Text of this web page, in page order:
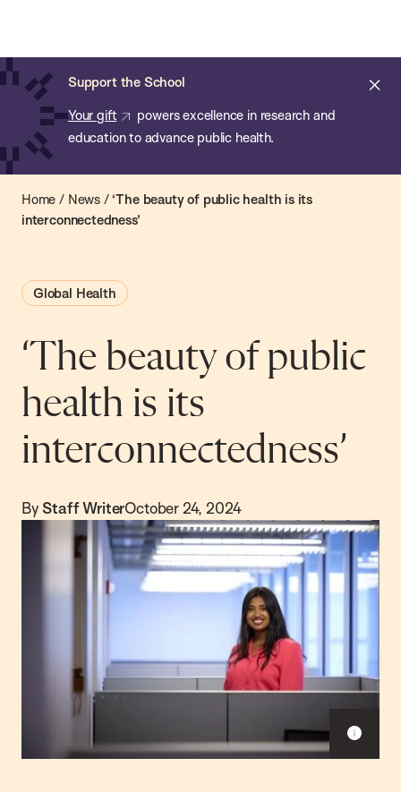
main
content
Support the School
Your gift
powers excellence in research and
education to advance public health.
of
Public
Health
Home / News/ ‘The beauty of public health is its
interconnectedness’
Global Health
‘The beauty of public
health is its
interconnectedness’
By Staff WriterOctober 24, 2024
S